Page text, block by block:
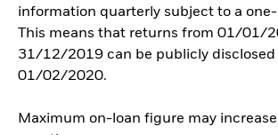
information quarterly subject to a
This means that returns from 01/01/
31/12/2019 can be publicly disclosed
01/02/2020.
Maximum on-loan figure may